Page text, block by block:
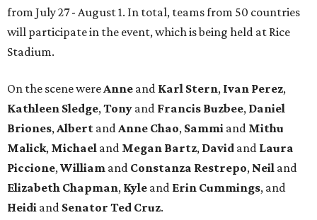
from July 27 - August 1. In total, teams from 50 countries
will participate in the event, which is being held at Rice
Stadium.
On the scene were Anne and Karl Stern, Ivan Perez,
Kathleen Sledge, Tony and Francis Buzbee, Daniel
Briones, Albert and Anne Chao, Sammi and Mithu
Malick, Michael and Megan Bartz, David and Laura
Piccione, William and Constanza Restrepo, Neil and
Elizabeth Chapman, Kyle and Erin Cummings, and
Heidi and Senator Ted Cruz.